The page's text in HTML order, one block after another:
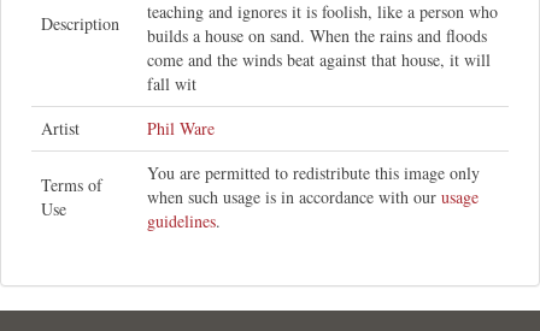
Description
teaching and ignores it is foolish, like a person who
builds a house on sand. When the rains and floods
come and the winds beat against that house, it will
fall wit
Artist
Phil Ware
Terms of
Use
You are permitted to redistribute this image only
when such usage is in accordance with our usage
guidelines.